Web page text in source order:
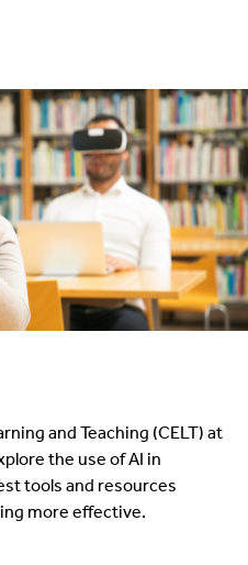
and Teaching (CELT) at
the use of AI in
tools and resources
more effective.